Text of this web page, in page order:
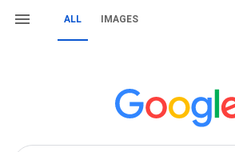
ALL IMAGES